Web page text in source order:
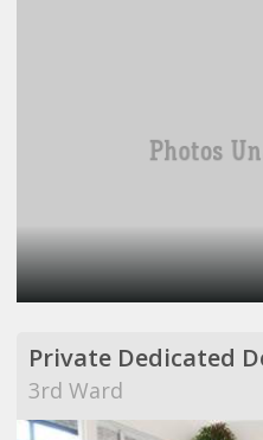
Private Dedicated
3rd Ward